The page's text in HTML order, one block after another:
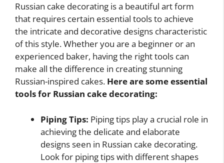
Russian cake decorating is a beautiful art form
that requires certain essential tools to achieve
the intricate and decorative designs characteristic
of this style. Whether you are a beginner or an
experienced baker, having the right tools can
make all the difference in creating stunning
Russian-inspired cakes. Here are some essential
tools for Russian cake decorating:
Piping Tips: Piping tips play a crucial role in
achieving the delicate and elaborate
designs seen in Russian cake decorating.
Look for piping tips with different shapes